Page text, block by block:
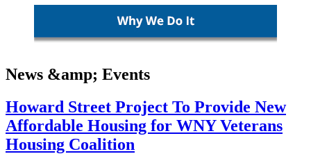
News &amp; Events
Howard Street Project To Provide New
Affordable Housing for WNY Veterans
Housing Coalition